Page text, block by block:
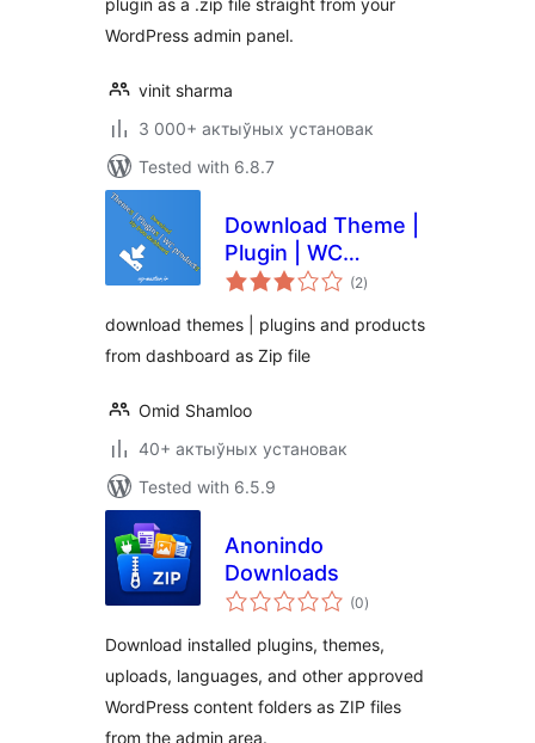
plugin as a .zip file straight from your
WordPress admin panel.
vinit sharma
3 000+ актыўных установак
Tested with 6.8.7
Download Theme |
Plugin | WC
products zip from
(2total
ratings
)
download themes | plugins and products
from dashboard as Zip file
Omid Shamloo
40+ актыўных установак
Tested with 6.5.9
Anonindo
Downloads
(0total
ratings
)
Download installed plugins, themes,
uploads, languages, and other approved
WordPress content folders as ZIP files
from the admin area.